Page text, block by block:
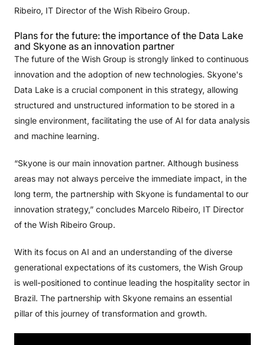
Ribeiro, IT Director of the Wish Ribeiro Group.
Plans for the future: the importance of the Data Lake
and Skyone as an innovation partner
The future of the Wish Group is strongly linked to continuous
innovation and the adoption of new technologies. Skyone's
Data Lake is a crucial component in this strategy, allowing
structured and unstructured information to be stored in a
single environment, facilitating the use of AI for data analysis
and machine learning.
“Skyone is our main innovation partner. Although business
areas may not always perceive the immediate impact, in the
long term, the partnership with Skyone is fundamental to our
innovation strategy,” concludes Marcelo Ribeiro, IT Director
of the Wish Ribeiro Group.
With its focus on AI and an understanding of the diverse
generational expectations of its customers, the Wish Group
is well-positioned to continue leading the hospitality sector in
Brazil. The partnership with Skyone remains an essential
pillar of this journey of transformation and growth.